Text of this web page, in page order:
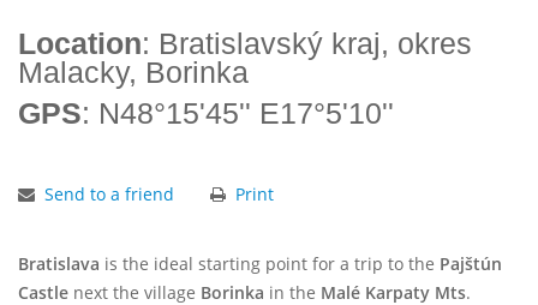
Location: Bratislavský kraj, okres
Malacky, Borinka
GPS: N48°15'45'' E17°5'10''
Send to a friend Print
Bratislava is the ideal starting point for a trip to the Pajštún
Castle next the village Borinka in the Malé Karpaty Mts.